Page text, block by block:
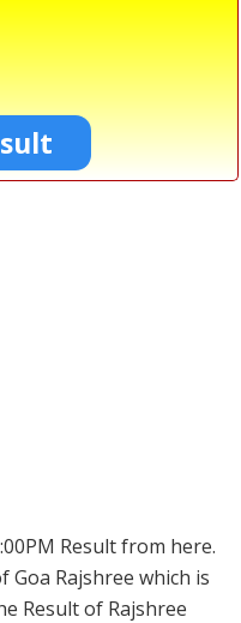
Result from here.
Rajshree which is
Result of Rajshree